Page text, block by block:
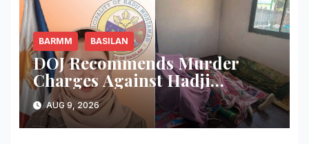
BARMM BASILAN
DOJ Recommends Murder
Charges Against Hadji
Muhtamad Mayor, Husband
and Others Over 2025
Election-Eve Sea Ambush
AUG 9, 2026